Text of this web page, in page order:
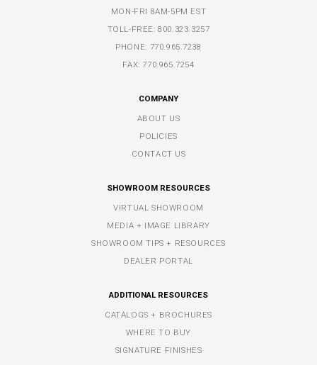
MON-FRI 8AM-5PM EST
TOLL-FREE:800.323.3257
PHONE: 770.965.7238
FAX: 770.965.7254
COMPANY
ABOUT US
POLICIES
CONTACT US
SHOWROOM RESOURCES
VIRTUAL SHOWROOM
MEDIA + IMAGE LIBRARY
SHOWROOM TIPS + RESOURCES
DEALER PORTAL
ADDITIONAL RESOURCES
CATALOGS + BROCHURES
WHERE TO BUY
SIGNATURE FINISHES